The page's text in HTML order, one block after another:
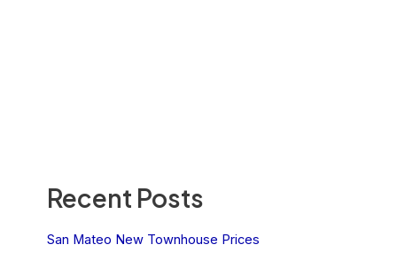
Recent Posts
San Mateo New Townhouse Prices